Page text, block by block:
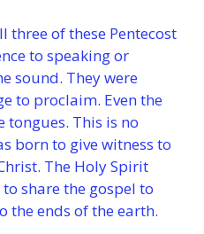
three of these Pentecost
to speaking or
sound. They were
to proclaim. Even the
tongues. This is no
born to give witness to
The Holy Spirit
share the gospel to
the ends of the earth.